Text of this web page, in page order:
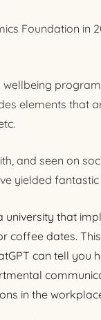
Foundation
elements that
and seen on
yielded fantastic
university that
dates.
can tell
in the